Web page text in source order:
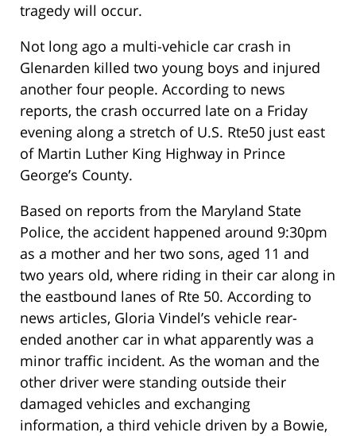
tragedy will occur.
Not long ago a multi-vehicle car crash in
Glenarden killed two young boys and injured
another four people. According to news
reports, the crash occurred late on a Friday
evening along a stretch of U.S. Rte50 just east
of Martin Luther King Highway in Prince
George’s County.
Based on reports from the Maryland State
Police, the accident happened around 9:30pm
as a mother and her two sons, aged 11 and
two years old, where riding in their car along in
the eastbound lanes of Rte 50. According to
news articles, Gloria Vindel’s vehicle rear-
ended another car in what apparently was a
minor traffic incident. As the woman and the
other driver were standing outside their
damaged vehicles and exchanging
information, a third vehicle driven by a Bowie,